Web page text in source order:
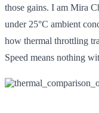
those gains. I am Mira
under 25°C ambient
how thermal throttling
Speed means nothing